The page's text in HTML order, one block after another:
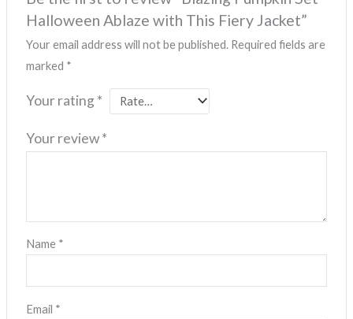
Halloween Ablaze with This Fiery Jacket”
Your email address will not be published. Required fields are
marked *
Your rating *
Your review*
Name *
Email *